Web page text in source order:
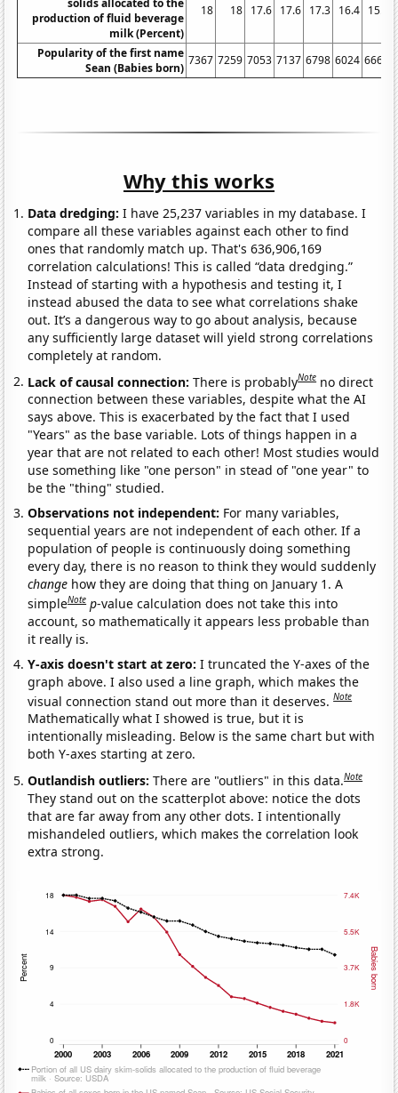
production of fluid beverage
milk (Percent)
18 18 17.6 17.6 17.3 16.4 15.9
Popularity of the first name
Sean (Babies born)
7367 7259 7053 7137 6798 6024 6662
Why this works
Data dredging: I have 25,237 variables in my database. I
compare all these variables against each other to find
ones that randomly match up. That's 636,906,169
correlation calculations! This is called “data dredging.”
Instead of starting with a hypothesis and testing it, I
instead abused the data to see what correlations shake
out. It’s a dangerous way to go about analysis, because
any sufficiently large dataset will yield strong correlations
completely at random.
Lack of causal connection:There is probablyNote no direct
connection between these variables, despite what the AI
says above. This is exacerbated by the fact that I used
"Years" as the base variable. Lots of things happen in a
year that are not related to each other! Most studies would
use something like "one person" in stead of "one year" to
be the "thing" studied.
Observations not independent: For many variables,
sequential years are not independent of each other. If a
population of people is continuously doing something
every day, there is no reason to think they would suddenly
change how they are doing that thing on January 1. A
simpleNote p-value calculation does not take this into
account, so mathematically it appears less probable than
it really is.
Y-axis doesn't start at zero:I truncated the Y-axes of the
graph above. I also used a line graph, which makes the
visual connection stand out more than it deserves.Note
Mathematically what I showed is true, but it is
intentionally misleading. Below is the same chart but with
both Y-axes starting at zero.
Outlandish outliers:There are "outliers" in this data.Note
They stand out on the scatterplot above: notice the dots
that are far away from any other dots. I intentionally
mishandeled outliers, which makes the correlation look
extra strong.